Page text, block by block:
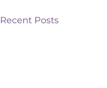
Recent Posts